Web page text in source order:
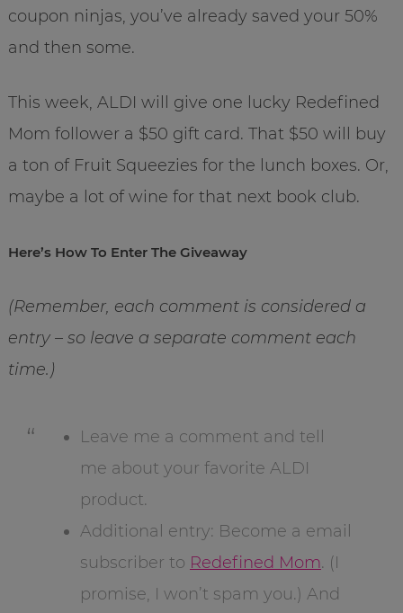
coupon ninjas, you’ve already saved your 50%
and then some.
This week, ALDI will give one lucky Redefined
Mom follower a $50 gift card. That $50 will buy
a ton of Fruit Squeezies for the lunch boxes. Or,
maybe a lot of wine for that next book club.
Here’s How To Enter The Giveaway
(Remember, each comment is considered a
entry – so leave a separate comment each
time.)
Leave me a comment and tell
me about your favorite ALDI
product.
Additional entry: Become a email
subscriber to Redefined Mom. (I
promise, I won’t spam you.) And